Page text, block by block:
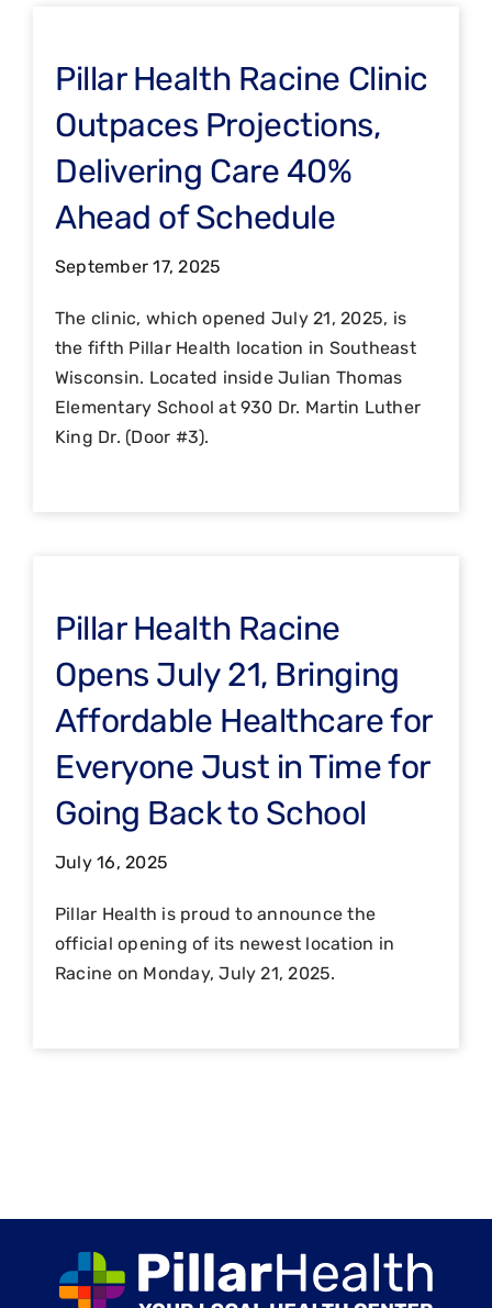
Pillar Health Racine Clinic
Outpaces Projections,
Delivering Care 40%
Ahead of Schedule
September 17, 2025
The clinic, which opened July 21, 2025, is
the fifth Pillar Health location in Southeast
Wisconsin. Located inside Julian Thomas
Elementary School at 930 Dr. Martin Luther
King Dr. (Door #3).
Pillar Health Racine
Opens July 21, Bringing
Affordable Healthcare for
Everyone Just in Time for
Going Back to School
July 16, 2025
Pillar Health is proud to announce the
official opening of its newest location in
Racine on Monday, July 21, 2025.